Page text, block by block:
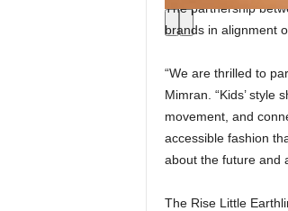
The partnership
brands in alignment
“We are thrilled to
Mimran. “Kids’ style
movement, and
accessible fashion
about the future and
The Rise Little